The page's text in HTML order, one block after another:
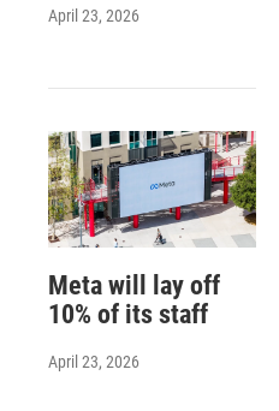
April 23, 2026
Meta will lay off
10% of its staff
April 23, 2026